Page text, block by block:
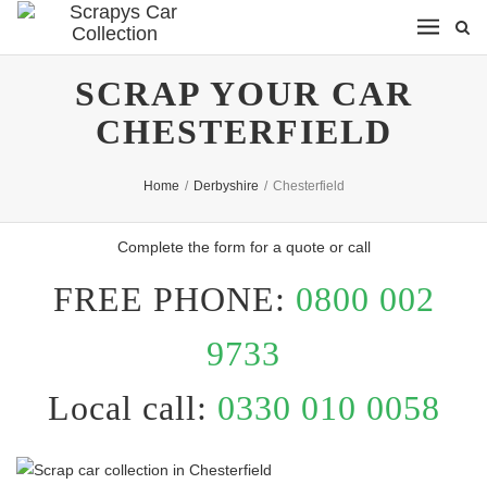
SCRAP YOUR CAR
CHESTERFIELD
Home / Derbyshire / Chesterfield
Complete the form for a quote or call
FREE PHONE: 0800 002
9733
Local call: 0330 010 0058